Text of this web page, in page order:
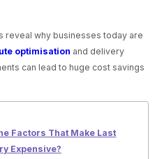
why businesses today are
optimisation and delivery
can lead to huge cost savings
Factors That Make Last
Expensive?